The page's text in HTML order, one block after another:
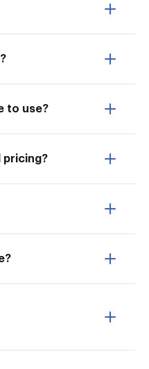
to use?
pricing?